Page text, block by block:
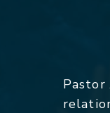
Pastor